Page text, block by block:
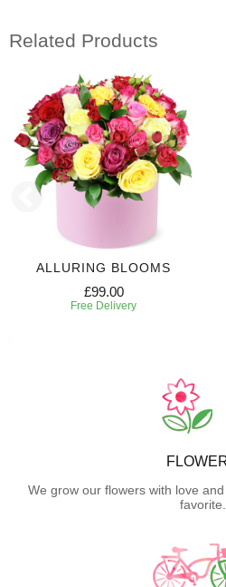
Related Products
ALLURING BLOOMS
£99.00
Free Delivery
We grow our flowers with love
favorite.